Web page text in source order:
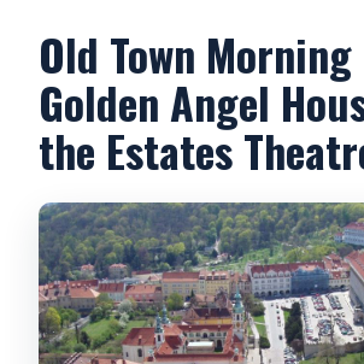
Old Town
Golden Angel
the Estates